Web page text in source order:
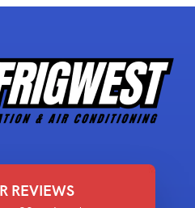
REVIEWS